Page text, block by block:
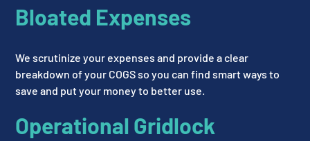
Bloated Expenses
We scrutinize your expenses and provide a clear
breakdown of your COGS so you can find smart ways to
save and put your money to better use.
Operational Gridlock